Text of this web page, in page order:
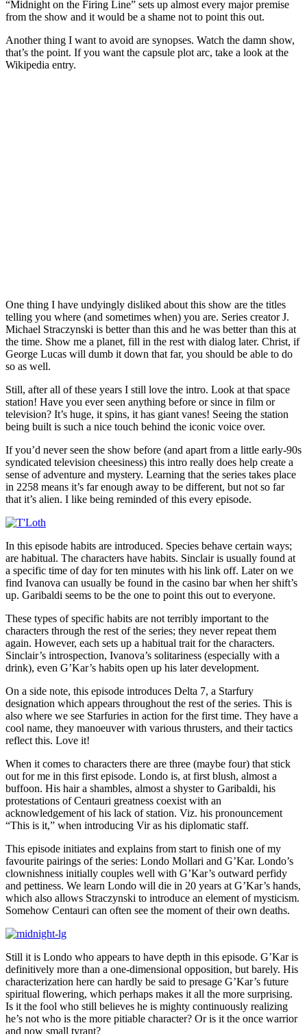
“Midnight on the Firing Line” sets up almost every major premise
from the show and it would be a shame not to point this out.
Another thing I want to avoid are synopses. Watch the damn show,
that’s the point. If you want the capsule plot arc, take a look at the
Wikipedia entry.
One thing I have undyingly disliked about this show are the titles
telling you where (and sometimes when) you are. Series creator J.
Michael Straczynski is better than this and he was better than this at
the time. Show me a planet, fill in the rest with dialog later. Christ, if
George Lucas will dumb it down that far, you should be able to do
so as well.
Still, after all of these years I still love the intro. Look at that space
station! Have you ever seen anything before or since in film or
television? It’s huge, it spins, it has giant vanes! Seeing the station
being built is such a nice touch behind the iconic voice over.
If you’d never seen the show before (and apart from a little early-90s
syndicated television cheesiness) this intro really does help create a
sense of adventure and mystery. Learning that the series takes place
in 2258 means it’s far enough away to be different, but not so far
that it’s alien. I like being reminded of this every episode.
In this episode habits are introduced. Species behave certain ways;
are habitual. The characters have habits. Sinclair is usually found at
a specific time of day for ten minutes with his link off. Later on we
find Ivanova can usually be found in the casino bar when her shift’s
up. Garibaldi seems to be the one to point this out to everyone.
These types of specific habits are not terribly important to the
characters through the rest of the series; they never repeat them
again. However, each sets up a habitual trait for the characters.
Sinclair’s introspection, Ivanova’s solitariness (especially with a
drink), even G’Kar’s habits open up his later development.
On a side note, this episode introduces Delta 7, a Starfury
designation which appears throughout the rest of the series. This is
also where we see Starfuries in action for the first time. They have a
cool name, they manoeuver with various thrusters, and their tactics
reflect this. Love it!
When it comes to characters there are three (maybe four) that stick
out for me in this first episode. Londo is, at first blush, almost a
buffoon. His hair a shambles, almost a shyster to Garibaldi, his
protestations of Centauri greatness coexist with an
acknowledgement of his lack of station. Viz. his pronouncement
“This is it,” when introducing Vir as his diplomatic staff.
This episode initiates and explains from start to finish one of my
favourite pairings of the series: Londo Mollari and G’Kar. Londo’s
clownishness initially couples well with G’Kar’s outward perfidy
and pettiness. We learn Londo will die in 20 years at G’Kar’s hands,
which also allows Straczynski to introduce an element of mysticism.
Somehow Centauri can often see the moment of their own deaths.
Still it is Londo who appears to have depth in this episode. G’Kar is
definitively more than a one-dimensional opposition, but barely. His
characterization here can hardly be said to presage G’Kar’s future
spiritual flowering, which perhaps makes it all the more surprising.
Is it the fool who still believes he is mighty continuously realizing
he’s not who is the more pitiable character? Or is it the once warrior
and now small tyrant?